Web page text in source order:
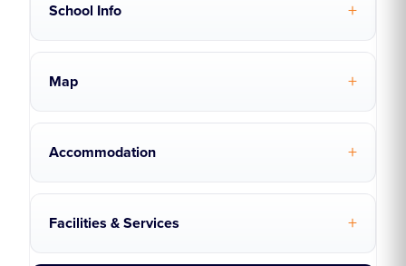
School Info
Map
Accommodation
Facilities & Services